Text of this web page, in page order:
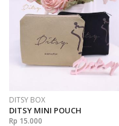
DITSY BOX
DITSY MINI POUCH
Rp 15.000